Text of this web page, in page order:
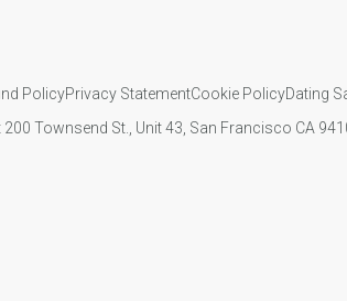
PolicyPrivacy StatementCookie PolicyDating
Townsend St., Unit 43, San Francisco CA